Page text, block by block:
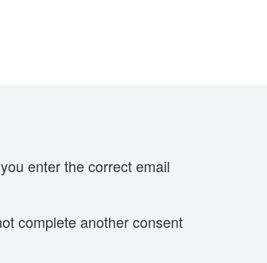
enter the correct email
complete another consent